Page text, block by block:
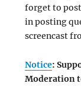
forget to
in posting
screencast
Notice:
Moderation